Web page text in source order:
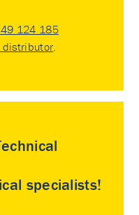
124 185
distributor
specialists!